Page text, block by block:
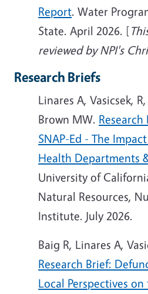
Report. Water
State. April 2026. [
reviewed by NPI's
Research Briefs
Linares A, Vasicsek,
Brown MW.
SNAP-Ed - The
Health Departments
University of
Natural Resources,
Institute. July 2026.
Baig R, Linares A,
Research Brief:
Local Perspectives